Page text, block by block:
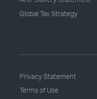
Global Tax Strategy
Privacy Statement
Terms of Use